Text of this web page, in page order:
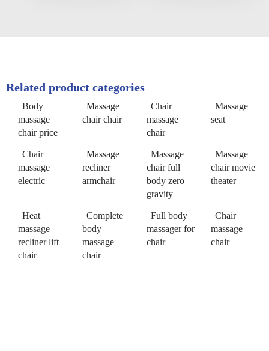
Related product categories
Body
massage
chair price
Massage
chair chair
Chair
massage
chair
Massage
seat
Chair
massage
electric
Massage
recliner
armchair
Massage
chair full
body zero
gravity
Massage
chair movie
theater
Heat
massage
recliner lift
chair
Complete
body
massage
chair
Full body
massager for
chair
Chair
massage
chair